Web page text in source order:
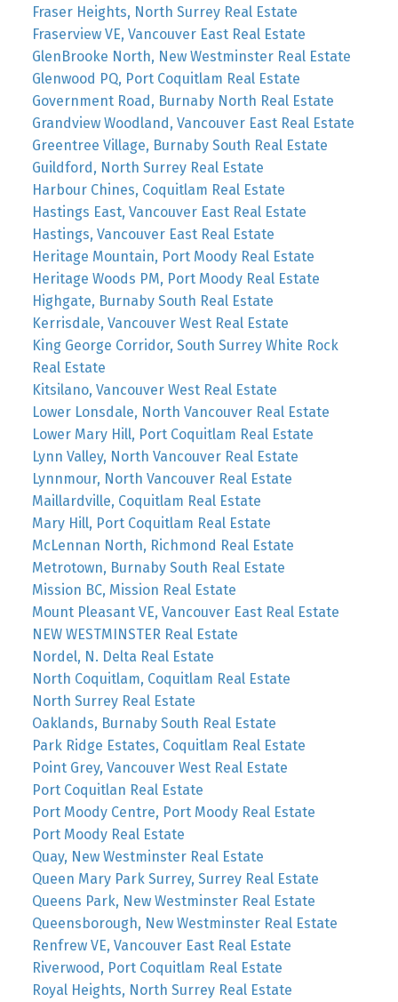
Fraser Heights, North Surrey Real Estate
Fraserview VE, Vancouver East Real Estate
GlenBrooke North, New Westminster Real Estate
Glenwood PQ, Port Coquitlam Real Estate
Government Road, Burnaby North Real Estate
Grandview Woodland, Vancouver East Real Estate
Greentree Village, Burnaby South Real Estate
Guildford, North Surrey Real Estate
Harbour Chines, Coquitlam Real Estate
Hastings East, Vancouver East Real Estate
Hastings, Vancouver East Real Estate
Heritage Mountain, Port Moody Real Estate
Heritage Woods PM, Port Moody Real Estate
Highgate, Burnaby South Real Estate
Kerrisdale, Vancouver West Real Estate
King George Corridor, South Surrey White Rock
Real Estate
Kitsilano, Vancouver West Real Estate
Lower Lonsdale, North Vancouver Real Estate
Lower Mary Hill, Port Coquitlam Real Estate
Lynn Valley, North Vancouver Real Estate
Lynnmour, North Vancouver Real Estate
Maillardville, Coquitlam Real Estate
Mary Hill, Port Coquitlam Real Estate
McLennan North, Richmond Real Estate
Metrotown, Burnaby South Real Estate
Mission BC, Mission Real Estate
Mount Pleasant VE, Vancouver East Real Estate
NEW WESTMINSTER Real Estate
Nordel, N. Delta Real Estate
North Coquitlam, Coquitlam Real Estate
North Surrey Real Estate
Oaklands, Burnaby South Real Estate
Park Ridge Estates, Coquitlam Real Estate
Point Grey, Vancouver West Real Estate
Port Coquitlan Real Estate
Port Moody Centre, Port Moody Real Estate
Port Moody Real Estate
Quay, New Westminster Real Estate
Queen Mary Park Surrey, Surrey Real Estate
Queens Park, New Westminster Real Estate
Queensborough, New Westminster Real Estate
Renfrew VE, Vancouver East Real Estate
Riverwood, Port Coquitlam Real Estate
Royal Heights, North Surrey Real Estate